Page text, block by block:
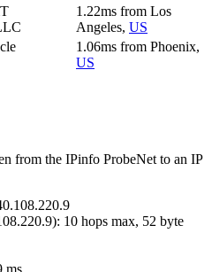
1.22ms from Los
Angeles, US
1.06ms from Phoenix,
US
from the IPinfo ProbeNet to an IP
): 10 hops max, 52 byte
ms